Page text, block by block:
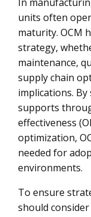
units often
maturity. OCM
strategy,
maintenance,
supply chain
implications. By
supports
effectiveness
optimization,
needed for
environments.
To ensure
should